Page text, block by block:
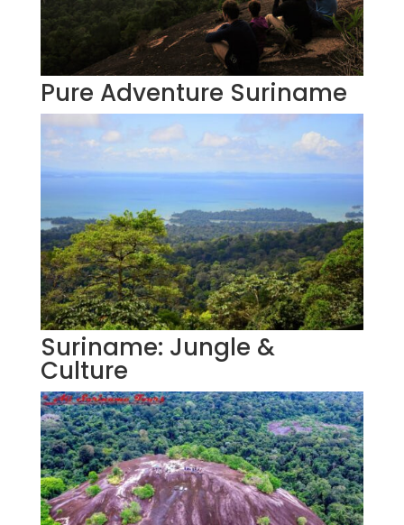
Pure Adventure Suriname
Suriname: Jungle &
Culture